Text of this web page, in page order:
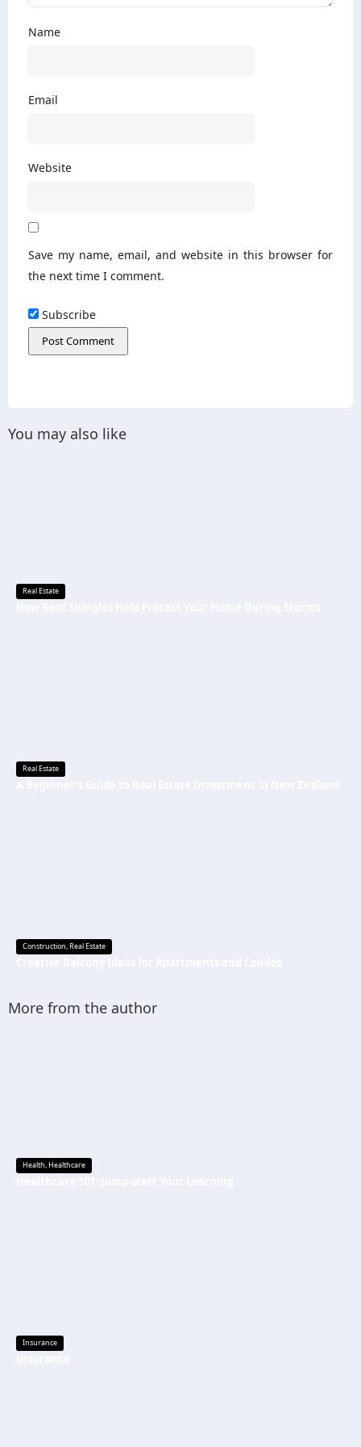
Name
Email
Website
Save my name, email, and website in this browser for
the next time I comment.
Subscribe
You may also like
Real Estate
Real Estate
Construction,Real Estate
More from the author
Health,Healthcare
Insurance